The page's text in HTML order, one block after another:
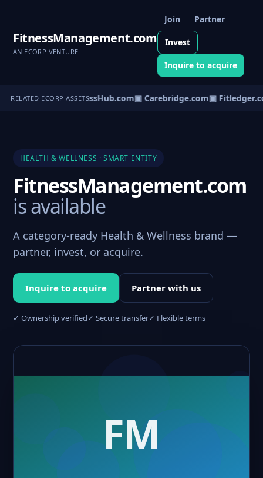
FitnessManagement.com
AN ECORP VENTURE
Join Partner
Invest
Inquire to acquire
RELATED ECORP ASSETS
▣ WellnessHub.com▣ Carebridge.com▣
HEALTH & WELLNESS · SMART ENTITY
FitnessManagement.com
is available
A category-ready Health & Wellness brand —
partner, invest, or acquire.
Inquire to acquire Partner with us
✓ Ownership verified✓ Secure transfer✓ Flexible terms